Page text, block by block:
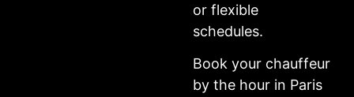
or flexible
schedules.
Book your chauffeur
by the hour in Paris